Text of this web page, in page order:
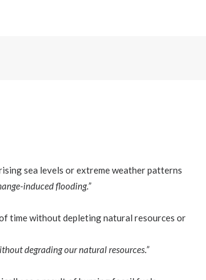
sea levels or extreme weather patterns
induced flooding.”
time without depleting natural resources or
degrading our natural resources.”